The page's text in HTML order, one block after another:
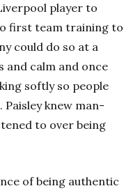
player to
first team training to
could do so at a
and calm and once
softly so people
knew man-
to over being
of being authentic